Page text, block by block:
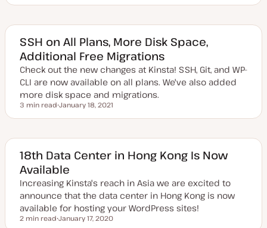
p
a
e
d
d
a
t
SSH on All Plans, More Disk Space,
Additional Free Migrations
Check out the new changes at Kinsta! SSH, Git, and WP-
CLI are now available on all plans. We've also added
more disk space and migrations.
Reading time
3 min read
p
a
e
d
d
a
t
e
January 18, 2021
18th Data Center in Hong Kong Is Now
Available
Increasing Kinsta's reach in Asia we are excited to
announce that the data center in Hong Kong is now
available for hosting your WordPress sites!
Reading time
2 min read January 17, 2020